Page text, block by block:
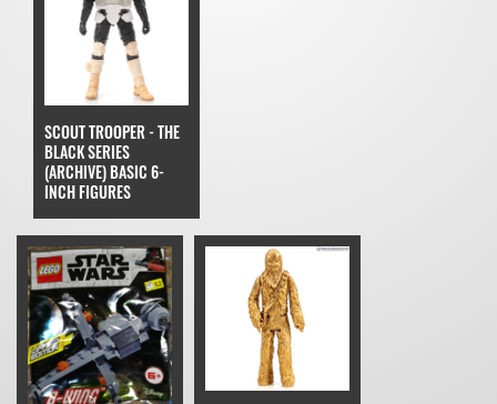
SCOUT TROOPER - THE
BLACK SERIES
(ARCHIVE) BASIC 6-
INCH FIGURES